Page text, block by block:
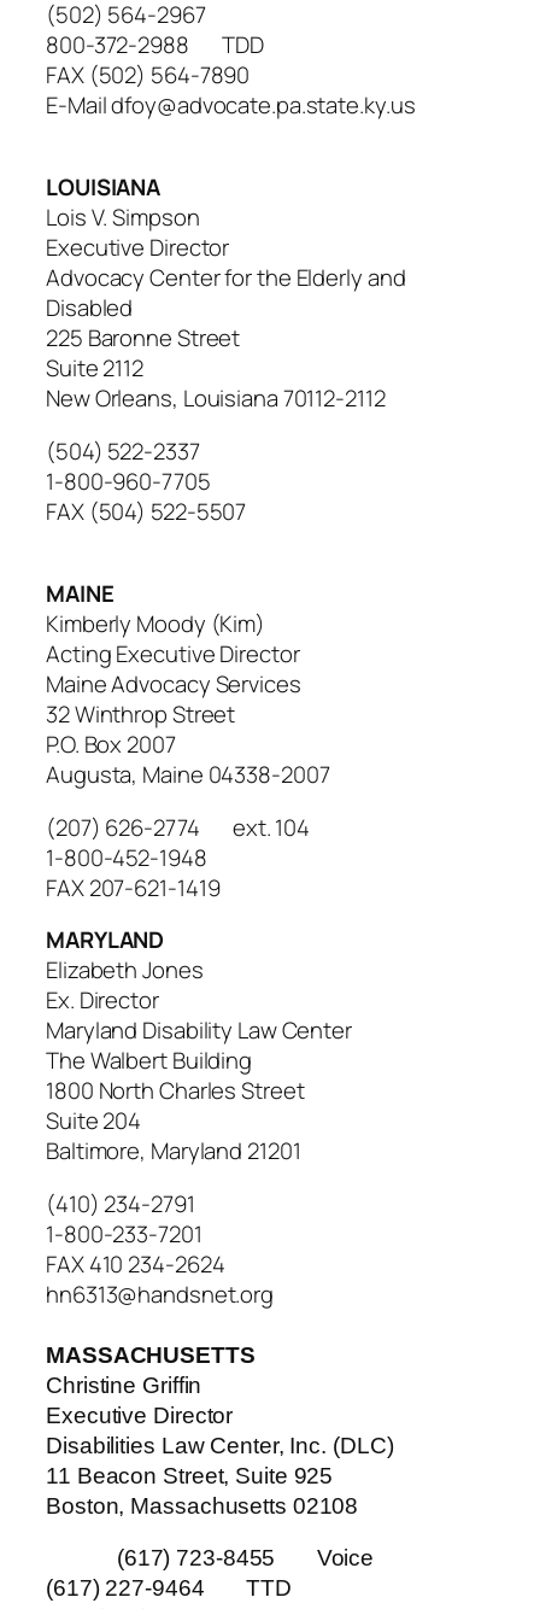
(502) 564-2967
800-372-2988 TDD
FAX (502) 564-7890
E-Mail dfoy@advocate.pa.state.ky.us
LOUISIANA
Lois V. Simpson
Executive Director
Advocacy Center for the Elderly and
Disabled
225 Baronne Street
Suite 2112
New Orleans, Louisiana 70112-2112
(504) 522-2337
1-800-960-7705
FAX (504) 522-5507
MAINE
Kimberly Moody (Kim)
Acting Executive Director
Maine Advocacy Services
32 Winthrop Street
P.O. Box 2007
Augusta, Maine 04338-2007
(207) 626-2774 ext. 104
1-800-452-1948
FAX 207-621-1419
MARYLAND
Elizabeth Jones
Ex. Director
Maryland Disability Law Center
The Walbert Building
1800 North Charles Street
Suite 204
Baltimore, Maryland 21201
(410) 234-2791
1-800-233-7201
FAX 410 234-2624
hn6313@handsnet.org
MASSACHUSETTS
Christine Griffin
Executive Director
Disabilities Law Center, Inc. (DLC)
11 Beacon Street, Suite 925
Boston, Massachusetts 02108
(617) 723-8455 Voice
(617) 227-9464 TTD